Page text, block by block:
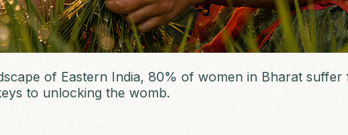
of Eastern India, 80% of women in Bharat
to unlocking the womb.